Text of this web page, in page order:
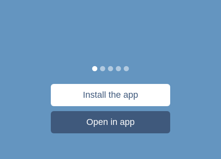
Install the app
Open in app